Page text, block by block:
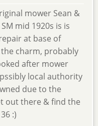
mower Sean &
mid 1920s is is
at base of
charm, probably
after mower
local authority
due to the
out there & find the
:)